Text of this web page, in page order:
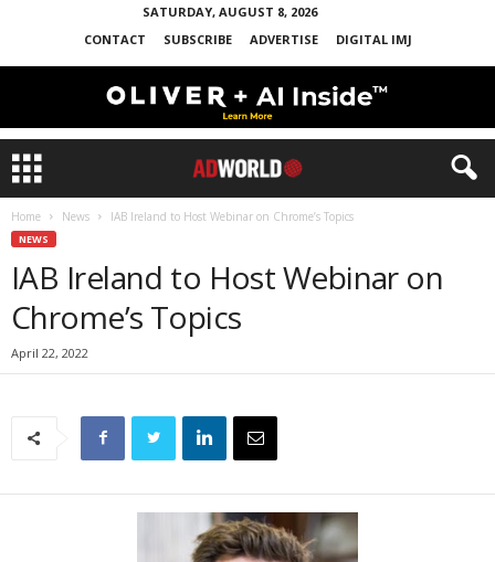
SATURDAY, AUGUST 8, 2026
CONTACT
SUBSCRIBE ADVERTISE DIGITAL IMJ
Home News IAB Ireland to Host Webinar on Chrome’s Topics
NEWS
IAB Ireland to Host Webinar on
Chrome’s Topics
April 22, 2022